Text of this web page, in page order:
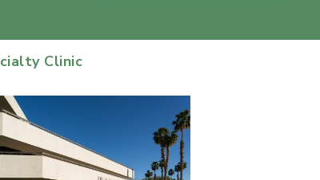
Clinic